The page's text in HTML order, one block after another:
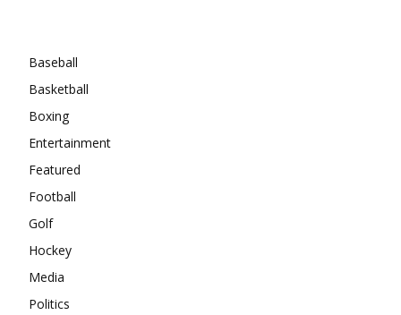
Baseball
Basketball
Boxing
Entertainment
Featured
Football
Golf
Hockey
Media
Politics